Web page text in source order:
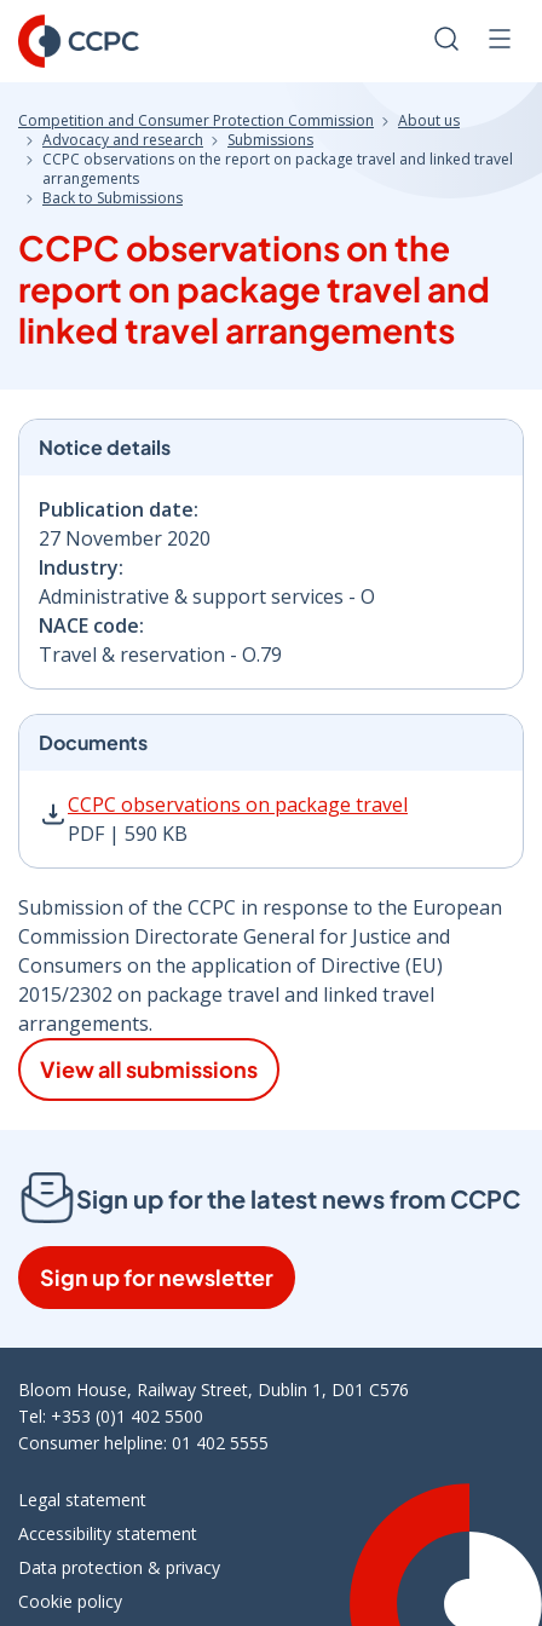
Skip
to
Content
Search
Competition and Consumer Protection Commission
About us
Advocacy and research
Submissions
CCPC observations on the report on package travel and linked travel
arrangements
Back to Submissions
CCPC observations on the
report on package travel and
linked travel arrangements
Notice details
Publication date:
27 November 2020
Industry:
Administrative & support services - O
NACE code:
Travel & reservation - O.79
Documents
CCPC observations on package travel
PDF | 590 KB
CCPC observations on package travel PDF | 590 KB -
Submission of the CCPC in response to the European
Commission Directorate General for Justice and
Consumers on the application of Directive (EU)
2015/2302 on package travel and linked travel
arrangements.
View all submissions
Sign up for the latest news from CCPC
Sign up for newsletter
Bloom House, Railway Street, Dublin 1, D01 C576
Tel: +353 (0)1 402 5500
Consumer helpline: 01 402 5555
Legal statement
Accessibility statement
Data protection & privacy
Cookie policy